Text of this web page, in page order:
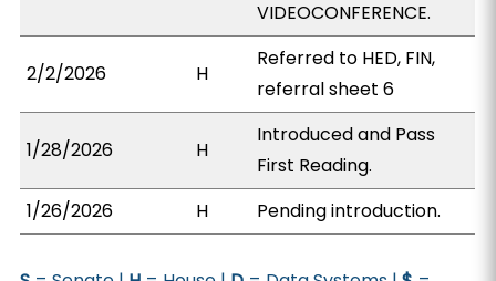
VIDEOCONFERENCE.
2/2/2026 H
Referred to HED, FIN,
referral sheet 6
1/28/2026 H
Introduced and Pass
First Reading.
1/26/2026
H Pending introduction.